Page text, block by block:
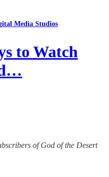
Media Studios
to Watch
of God of the Desert